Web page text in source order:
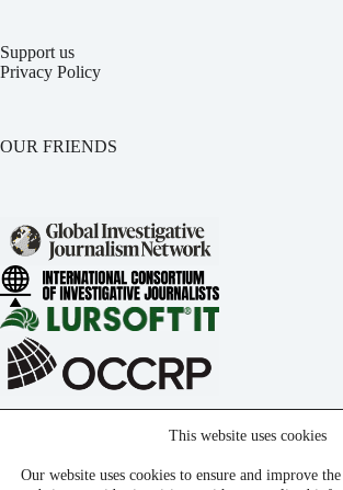
Support us
Privacy Policy
OUR FRIENDS
This website uses cookies
Our website uses cookies to ensure and improve